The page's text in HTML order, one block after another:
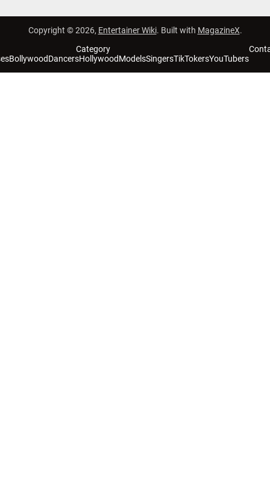
Copyright © 2026, Entertainer Wiki. Built with MagazineX.
Category
BollywoodDancersHollywoodModelsSingersTikTokersYouTubers